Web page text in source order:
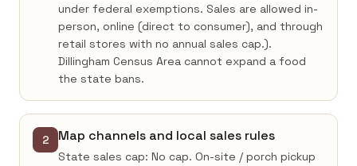
under federal exemptions. Sales are allowed in-
person, online (direct to consumer), and through
retail stores with no annual sales cap.).
Dillingham Census Area cannot expand a food
the state bans.
2 Map channels and local sales rules
State sales cap: No cap. On-site / porch pickup